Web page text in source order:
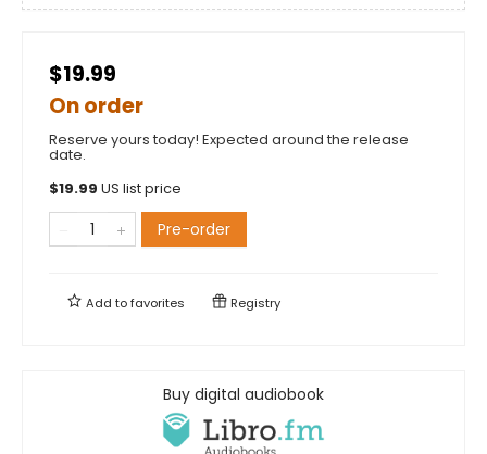
$19.99
On order
Reserve yours today! Expected around the release
date.
$19.99 US list price
Pre-order
Add tofavorites Registry
Buy digital audiobook